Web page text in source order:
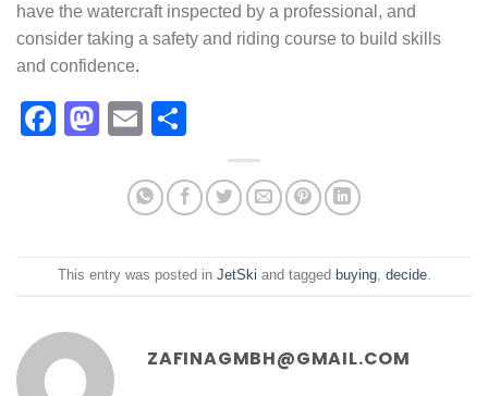
have the watercraft inspected by a professional, and
consider taking a safety and riding course to build skills
and confidence.
Facebook
Mastodon
Email
This entry was posted in JetSki and tagged buying, decide.
ZAFINAGMBH@GMAIL.COM